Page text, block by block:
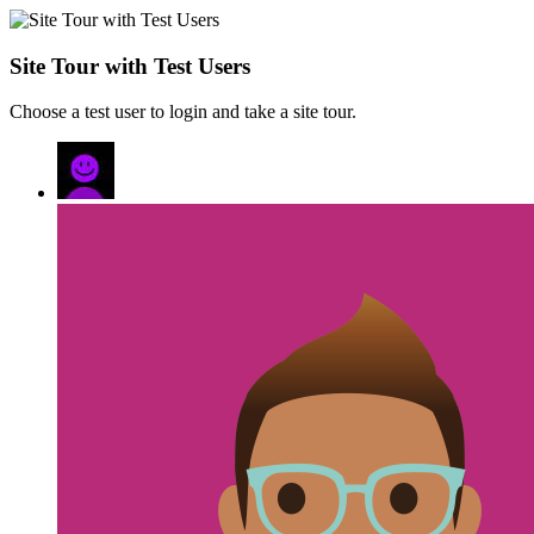
Site Tour with Test Users
Choose a test user to login and take a site tour.